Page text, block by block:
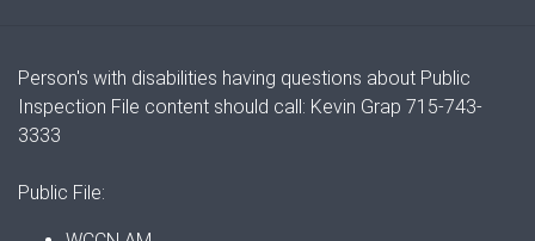
Person's with disabilities having questions about Public
Inspection File content should call: Kevin Grap 715-743-
3333
Public File: